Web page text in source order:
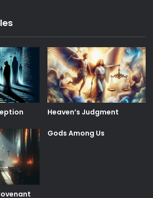
Heaven’s Judgment
Gods Among Us